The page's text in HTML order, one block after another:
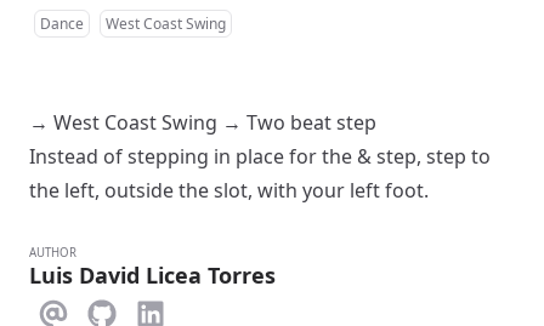
Dance West Coast Swing
→ West Coast Swing → Two beat step
Instead of stepping in place for the & step, step to
the left, outside the slot, with your left foot.
AUTHOR
Luis David Licea Torres